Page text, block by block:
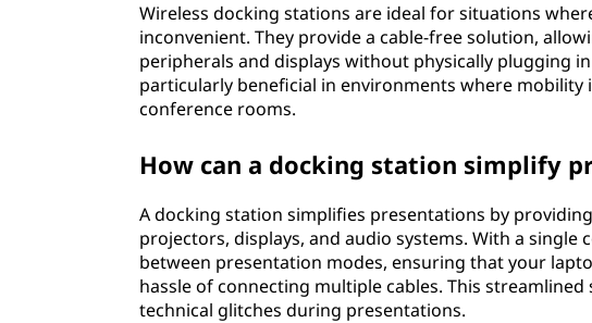
Wireless docking stations are ideal for situations
inconvenient. They provide a cable-free solution,
peripherals and displays without physically plugging
particularly beneficial in environments where mobility
conference rooms.
How can a docking station simplify
A docking station simplifies presentations by
projectors, displays, and audio systems. With a single
between presentation modes, ensuring that your
hassle of connecting multiple cables. This
technical glitches during presentations.